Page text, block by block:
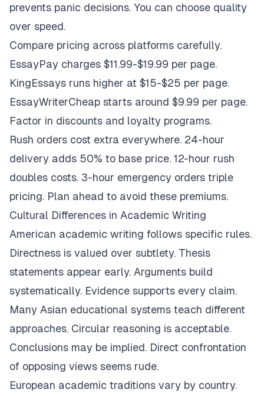
prevents panic decisions. You can choose quality
over speed.
Compare pricing across platforms carefully.
EssayPay charges $11.99-$19.99 per page.
KingEssays runs higher at $15-$25 per page.
EssayWriterCheap starts around $9.99 per page.
Factor in discounts and loyalty programs.
Rush orders cost extra everywhere. 24-hour
delivery adds 50% to base price. 12-hour rush
doubles costs. 3-hour emergency orders triple
pricing. Plan ahead to avoid these premiums.
Cultural Differences in Academic Writing
American academic writing follows specific rules.
Directness is valued over subtlety. Thesis
statements appear early. Arguments build
systematically. Evidence supports every claim.
Many Asian educational systems teach different
approaches. Circular reasoning is acceptable.
Conclusions may be implied. Direct confrontation
of opposing views seems rude.
European academic traditions vary by country.